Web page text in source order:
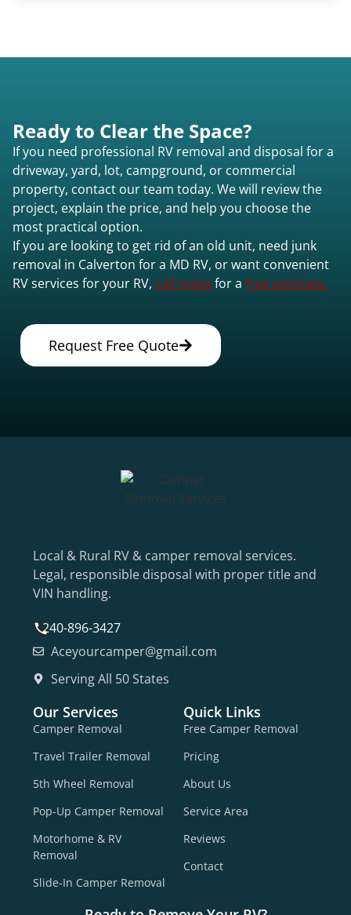
Ready to Clear the Space?
If you need professional RV removal and disposal for a
driveway, yard, lot, campground, or commercial
property, contact our team today. We will review the
project, explain the price, and help you choose the
most practical option.
If you are looking to get rid of an old unit, need junk
removal in Calverton for a MD RV, or want convenient
RV services for your RV, call todayfor a free estimate.
Request Free Quote
Local & Rural RV & camper removal services.
Legal, responsible disposal with proper title and
VIN handling.
240-896-3427
Aceyourcamper@gmail.com
Serving All 50 States
Our Services
Camper Removal
Travel Trailer Removal
5th Wheel Removal
Pop-Up Camper Removal
Motorhome & RV
Removal
Slide-In Camper Removal
Quick Links
Free Camper Removal
Pricing
About Us
Service Area
Reviews
Contact